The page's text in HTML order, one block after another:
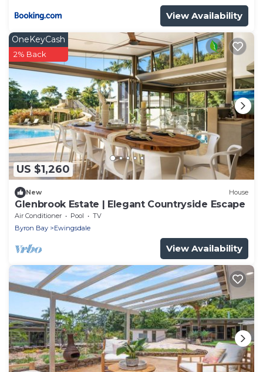
View Availability
US $1,260
OneKeyCash
2% Back
New House
Glenbrook Estate | Elegant Countryside Escape
Air Conditioner Pool
TV
Byron Bay
Ewingsdale
View Availability